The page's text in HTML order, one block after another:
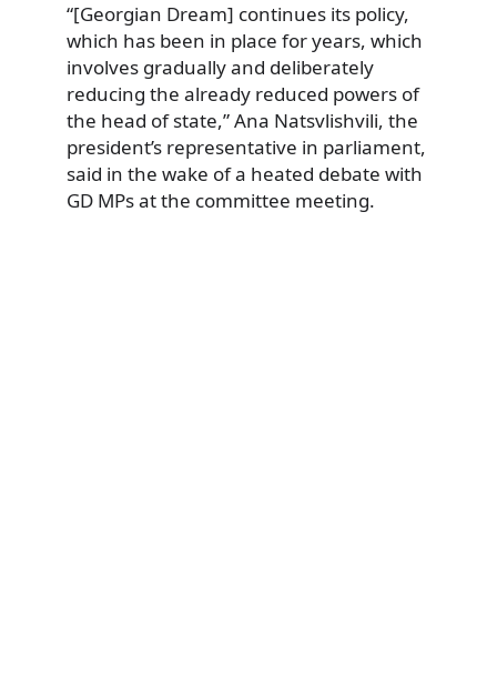
“[Georgian Dream] continues its policy,
which has been in place for years, which
involves gradually and deliberately
reducing the already reduced powers of
the head of state,” Ana Natsvlishvili, the
president’s representative in parliament,
said in the wake of a heated debate with
GD MPs at the committee meeting.